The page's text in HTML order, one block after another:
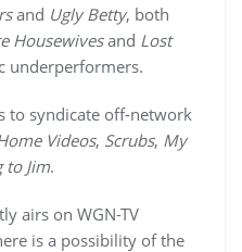
and Ugly Betty, both
Housewivesand Lost
underperformers.
to syndicate off-network
Videos, Scrubs, My
to Jim.
airs on WGN-TV
is a possibility of the